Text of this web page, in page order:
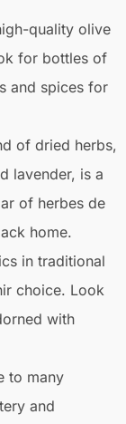
quality olive
for bottles of
and spices for
of dried herbs,
lavender, is a
of herbes de
home.
in traditional
choice. Look
with
to many
and